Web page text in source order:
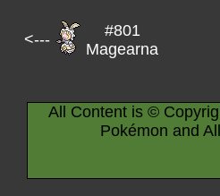
<---
#801
Magearna
All Content is ©
Pokémon and